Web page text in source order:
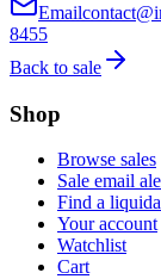
Email
8455
Back to sale
Shop
Browse sales
Sale email
Find a
Your account
Watchlist
Cart